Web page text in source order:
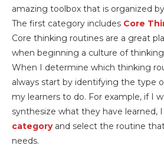
amazing toolbox that is organized
The first category includes Core
Core thinking routines are a great
when beginning a culture of
When I determine which thinking
always start by identifying the type
my learners to do. For example, if I
synthesize what they have learned,
categoryand select the routine
needs.